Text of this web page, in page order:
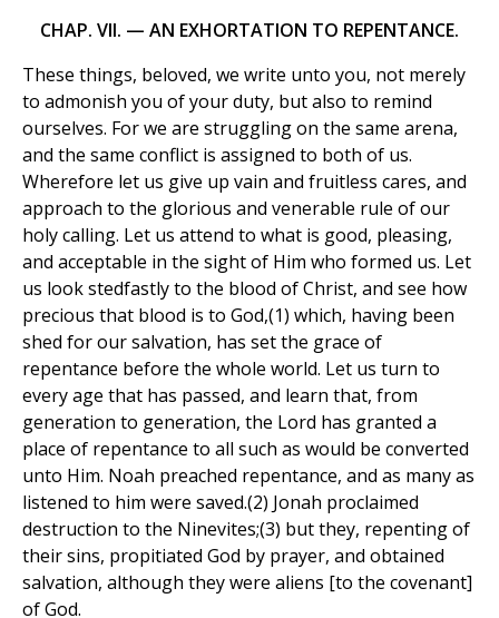
CHAP. VII. — AN EXHORTATION TO REPENTANCE.
These things, beloved, we write unto you, not merely
to admonish you of your duty, but also to remind
ourselves. For we are struggling on the same arena,
and the same conflict is assigned to both of us.
Wherefore let us give up vain and fruitless cares, and
approach to the glorious and venerable rule of our
holy calling. Let us attend to what is good, pleasing,
and acceptable in the sight of Him who formed us. Let
us look stedfastly to the blood of Christ, and see how
precious that blood is to God,(1) which, having been
shed for our salvation, has set the grace of
repentance before the whole world. Let us turn to
every age that has passed, and learn that, from
generation to generation, the Lord has granted a
place of repentance to all such as would be converted
unto Him. Noah preached repentance, and as many as
listened to him were saved.(2) Jonah proclaimed
destruction to the Ninevites;(3) but they, repenting of
their sins, propitiated God by prayer, and obtained
salvation, although they were aliens [to the covenant]
of God.